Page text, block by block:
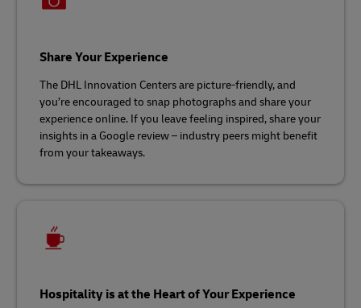
Share Your Experience
The DHL Innovation Centers are picture-friendly, and
you’re encouraged to snap photographs and share your
experience online. If you leave feeling inspired, share your
insights in a Google review – industry peers might benefit
from your takeaways.
Hospitality is at the Heart of Your Experience